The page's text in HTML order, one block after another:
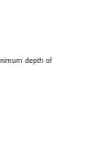
depth of